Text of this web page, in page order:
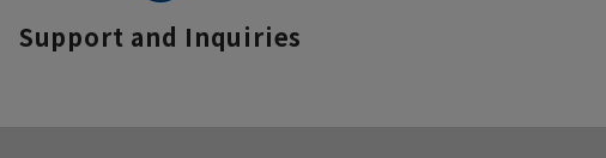
Support and Inquiries